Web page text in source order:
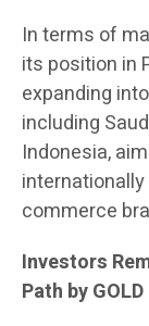
In terms of
its position in
expanding
including
Indonesia,
commerce
Investors
Path by